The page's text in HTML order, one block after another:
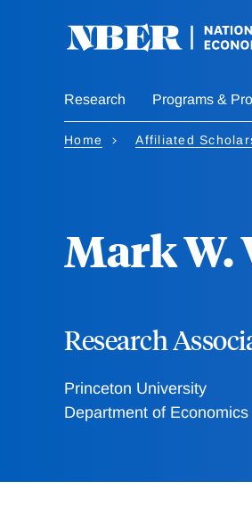
Research Programs &
Home Affiliated
Mark W.
Research
Princeton University
Department of Economics